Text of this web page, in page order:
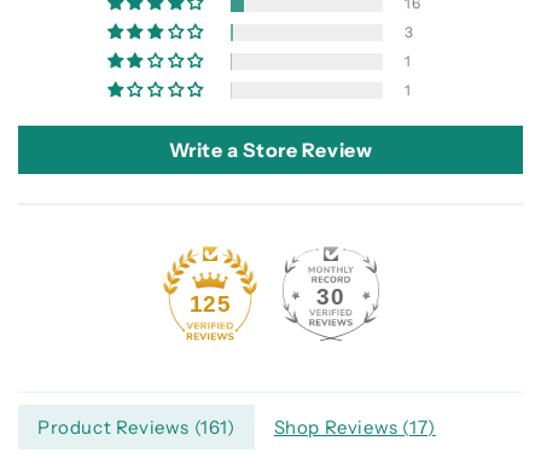
3
1
1
Write a Store Review
125 30
Product Reviews (161) Shop Reviews (17)